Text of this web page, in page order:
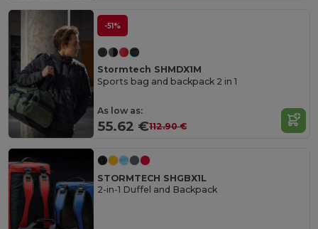
-51%
Stormtech SHMDX1M
Sports bag and backpack 2 in 1
As low as:
55.62 €112.90 €
STORMTECH SHGBX1L
2-in-1 Duffel and Backpack